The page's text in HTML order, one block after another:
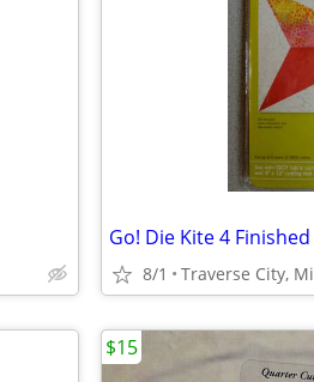
Go! Die Kite 4 Finished
8/1 Traverse City, Mi
$15